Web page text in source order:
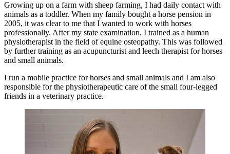
Growing up on a farm with sheep farming, I had daily contact with
animals as a toddler. When my family bought a horse pension in
2005, it was clear to me that I wanted to work with horses
professionally. After my state examination, I trained as a human
physiotherapist in the field of equine osteopathy. This was followed
by further training as an acupuncturist and leech therapist for horses
and small animals.
I run a mobile practice for horses and small animals and I am also
responsible for the physiotherapeutic care of the small four-legged
friends in a veterinary practice.